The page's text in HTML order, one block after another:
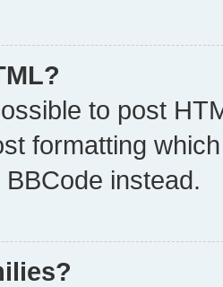
to post
formatting
instead.